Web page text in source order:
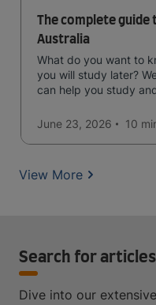
The complete guide
Australia
What do you want to
you will study later?
can help you study
June 23, 2026 10
View More
Search for articles
Dive into our